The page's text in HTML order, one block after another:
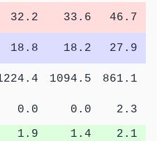
32.2 33.6 46.7
18.8 18.2 27.9
1094.5 861.1
0.0 0.0
2.3
1.9 1.4 2.1